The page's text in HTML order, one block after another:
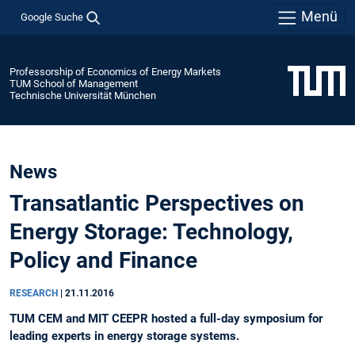
Google Suche Menü
Professorship of Economics of Energy Markets
TUM School of Management
Technische Universität München
News
Transatlantic Perspectives on
Energy Storage: Technology,
Policy and Finance
RESEARCH 21.11.2016
TUM CEM and MIT CEEPR hosted a full-day symposium for
leading experts in energy storage systems.